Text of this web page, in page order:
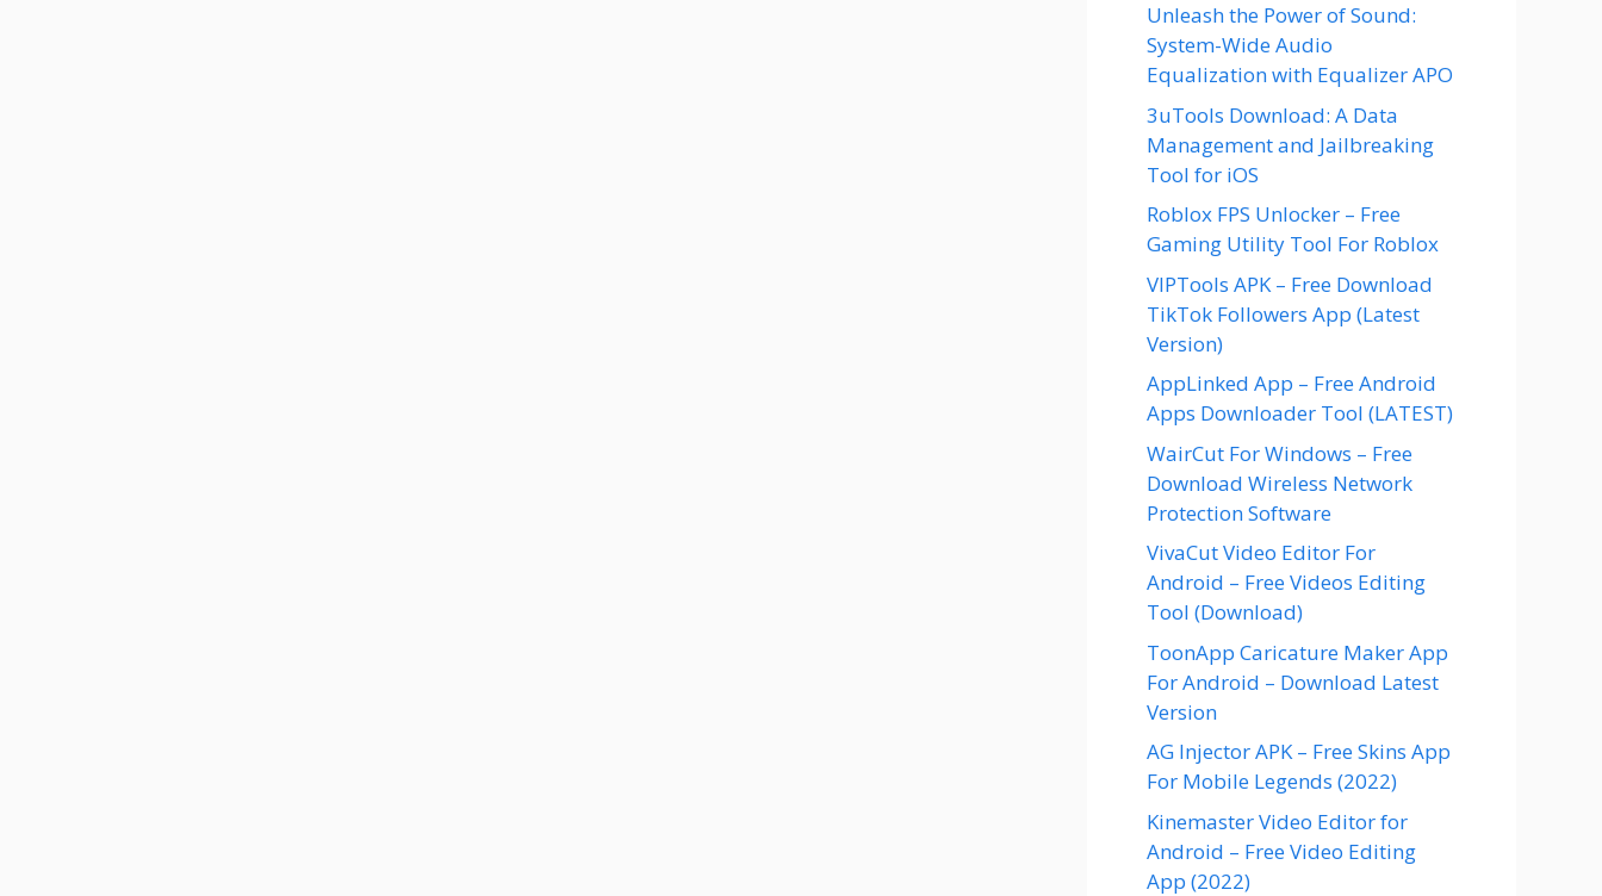
Unleash the Power of Sound:
System-Wide Audio
Equalization with Equalizer APO
3uTools Download: A Data
Management and Jailbreaking
Tool for iOS
Roblox FPS Unlocker – Free
Gaming Utility Tool For Roblox
VIPTools APK – Free Download
TikTok Followers App (Latest
Version)
AppLinked App – Free Android
Apps Downloader Tool (LATEST)
WairCut For Windows – Free
Download Wireless Network
Protection Software
VivaCut Video Editor For
Android – Free Videos Editing
Tool (Download)
ToonApp Caricature Maker App
For Android – Download Latest
Version
AG Injector APK – Free Skins App
For Mobile Legends (2022)
Kinemaster Video Editor for
Android – Free Video Editing
App (2022)